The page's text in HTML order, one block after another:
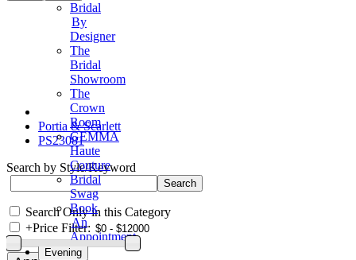
Bridal
By
Designer
The
Bridal
Showroom
The
Crown
Room
GEMMA
Haute
Couture
Bridal
Swag
Book
An
Appointment
Evening
Portia & Scarlett
PS23081
Search by Style/Keyword
Search Only in this Category
+Price Filter: